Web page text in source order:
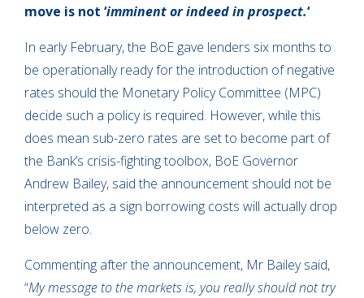
move is not ‘imminent or indeed in prospect.‘
In early February, the BoE gave lenders six months to
be operationally ready for the introduction of negative
rates should the Monetary Policy Committee (MPC)
decide such a policy is required. However, while this
does mean sub-zero rates are set to become part of
the Bank’s crisis-fighting toolbox, BoE Governor
Andrew Bailey, said the announcement should not be
interpreted as a sign borrowing costs will actually drop
below zero.
Commenting after the announcement, Mr Bailey said,
“My message to the markets is, you really should not try